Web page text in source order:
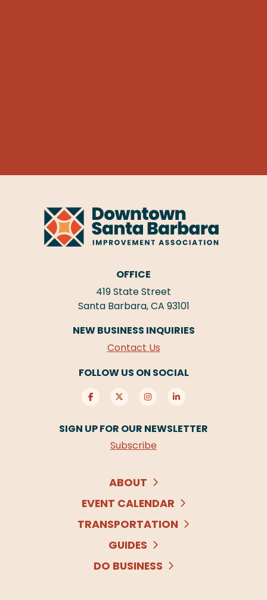
OFFICE
419 State Street
Santa Barbara, CA 93101
NEW BUSINESS INQUIRIES
Contact Us
FOLLOW US ON SOCIAL
SIGN UP FOR OUR NEWSLETTER
Subscribe
ABOUT
EVENT CALENDAR
TRANSPORTATION
GUIDES
DO BUSINESS